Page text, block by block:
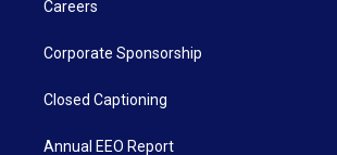
Careers
Corporate Sponsorship
Closed Captioning
Annual EEO Report